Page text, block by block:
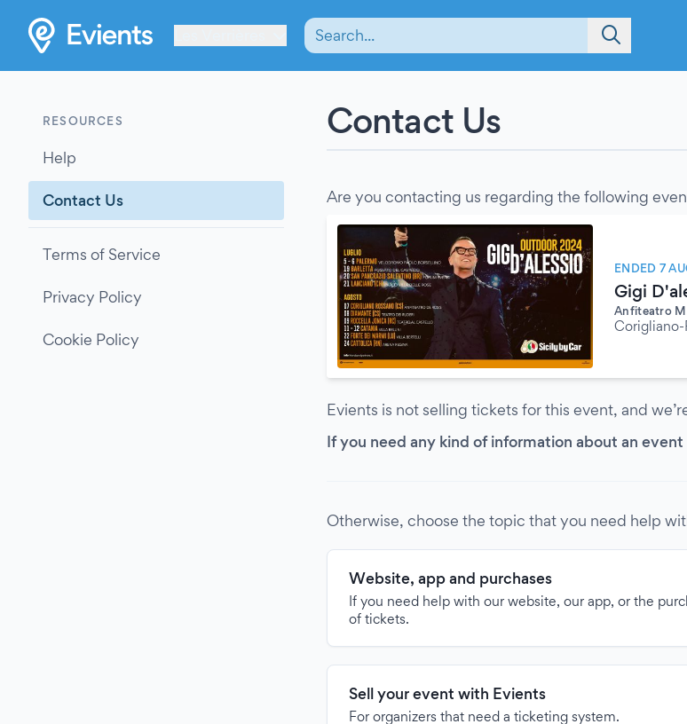
RESOURCES
Help
Contact Us
Terms of Service
Privacy Policy
Cookie Policy
Contact Us
Are you contacting us regarding the following
ENDED 7
Gigi
Anfiteatro
Corigliano-
Evients is not selling tickets for this event, and
If you need any kind of information about an
Otherwise, choose the topic that you need help
Website, app and purchases
If you need help with our website, our app, or the
of tickets.
Sell your event with Evients
For organizers that need a ticketing system.